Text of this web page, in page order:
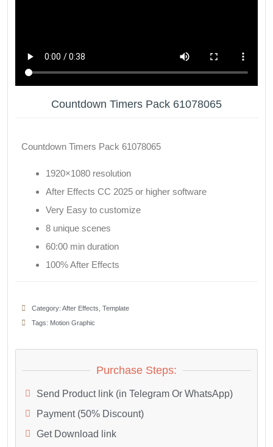
Countdown Timers Pack 61078065
Countdown Timers Pack 61078065
1920×1080 resolution
After Effects CC 2025 or higher software
Very Easy to customize
8 unique scenes
60:00 min duration
100% After Effects
Category: After Effects Template
Tags: Motion Graphic
Purchase Steps:
Send Product link (in Telegram Or WhatsApp)
Payment (50% Discount)
Get Download link